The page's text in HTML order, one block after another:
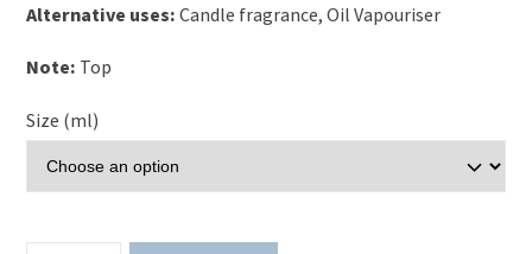
Alternative uses:Candle fragrance, Oil Vapouriser
Note: Top
Size (ml)